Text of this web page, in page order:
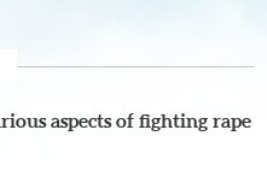
aspects of fighting rape